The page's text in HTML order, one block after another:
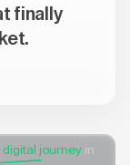
finally
journey in